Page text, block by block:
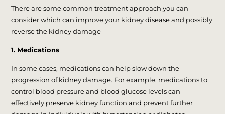
There are some common treatment approach you can
consider which can improve your kidney disease and possibly
reverse the kidney damage
1. Medications
In some cases, medications can help slow down the
progression of kidney damage. For example, medications to
control blood pressure and blood glucose levels can
effectively preserve kidney function and prevent further